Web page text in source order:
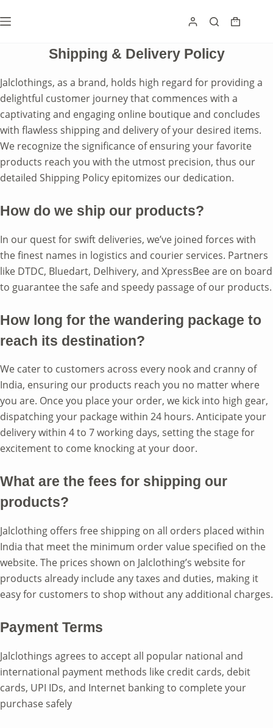
to
Shipping & Delivery Policy
Jalclothings, as a brand, holds high regard for providing a
delightful customer journey that commences with a
captivating and engaging online boutique and concludes
with flawless shipping and delivery of your desired items.
We recognize the significance of ensuring your favorite
products reach you with the utmost precision, thus our
detailed Shipping Policy epitomizes our dedication.
How do we ship our products?
In our quest for swift deliveries, we’ve joined forces with
the finest names in logistics and courier services. Partners
like DTDC, Bluedart, Delhivery, and XpressBee are on board
to guarantee the safe and speedy passage of our products.
How long for the wandering package to
reach its destination?
We cater to customers across every nook and cranny of
India, ensuring our products reach you no matter where
you are. Once you place your order, we kick into high gear,
dispatching your package within 24 hours. Anticipate your
delivery within 4 to 7 working days, setting the stage for
excitement to come knocking at your door.
What are the fees for shipping our
products?
Jalclothing offers free shipping on all orders placed within
India that meet the minimum order value specified on the
website. The prices shown on Jalclothing’s website for
products already include any taxes and duties, making it
easy for customers to shop without any additional charges.
Payment Terms
Jalclothings agrees to accept all popular national and
international payment methods like credit cards, debit
cards, UPI IDs, and Internet banking to complete your
purchase safely